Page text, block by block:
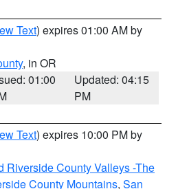
Text) expires 01:00 AM by
, in OR
01:00
Updated: 04:15
PM
Text) expires 10:00 PM by
Riverside County Valleys -The
County Mountains, San